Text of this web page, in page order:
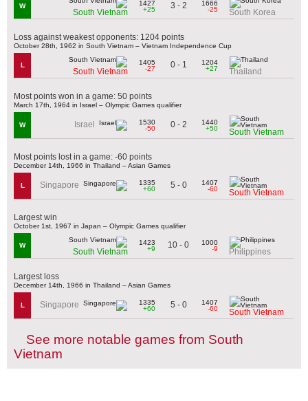
W
South Vietnam
1427
+25
3 - 2
1666
-25
South Korea
Loss against weakest opponents: 1204 points
October 28th, 1962 in South Vietnam – Vietnam Independence Cup
L
South Vietnam
1405
-27
0 - 1
1204
+27
Thailand
Most points won in a game: 50 points
March 17th, 1964 in Israel – Olympic Games qualifier
W Israel
1530
-50
0 - 2
1440
+50
South Vietnam
Most points lost in a game: -60 points
December 14th, 1966 in Thailand – Asian Games
L Singapore
1335
+60
5 - 0
1407
-60
South Vietnam
Largest win
October 1st, 1967 in Japan – Olympic Games qualifier
W
South Vietnam
1423
+9
10 - 0
1000
-9
Philippines
Largest loss
December 14th, 1966 in Thailand – Asian Games
L Singapore
1335
+60
5 - 0
1407
-60
South Vietnam
See more notable games from South
Vietnam